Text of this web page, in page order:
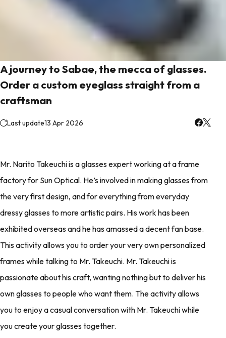
A journey to Sabae, the mecca of glasses.
Order a custom eyeglass straight from a
craftsman
Last update13 Apr 2026
Mr. Narito Takeuchi is a glasses expert working at a frame
factory for Sun Optical. He’s involved in making glasses from
the very first design, and for everything from everyday
dressy glasses to more artistic pairs. His work has been
exhibited overseas and he has amassed a decent fan base.
This activity allows you to order your very own personalized
frames while talking to Mr. Takeuchi. Mr. Takeuchi is
passionate about his craft, wanting nothing but to deliver his
own glasses to people who want them. The activity allows
you to enjoy a casual conversation with Mr. Takeuchi while
you create your glasses together.